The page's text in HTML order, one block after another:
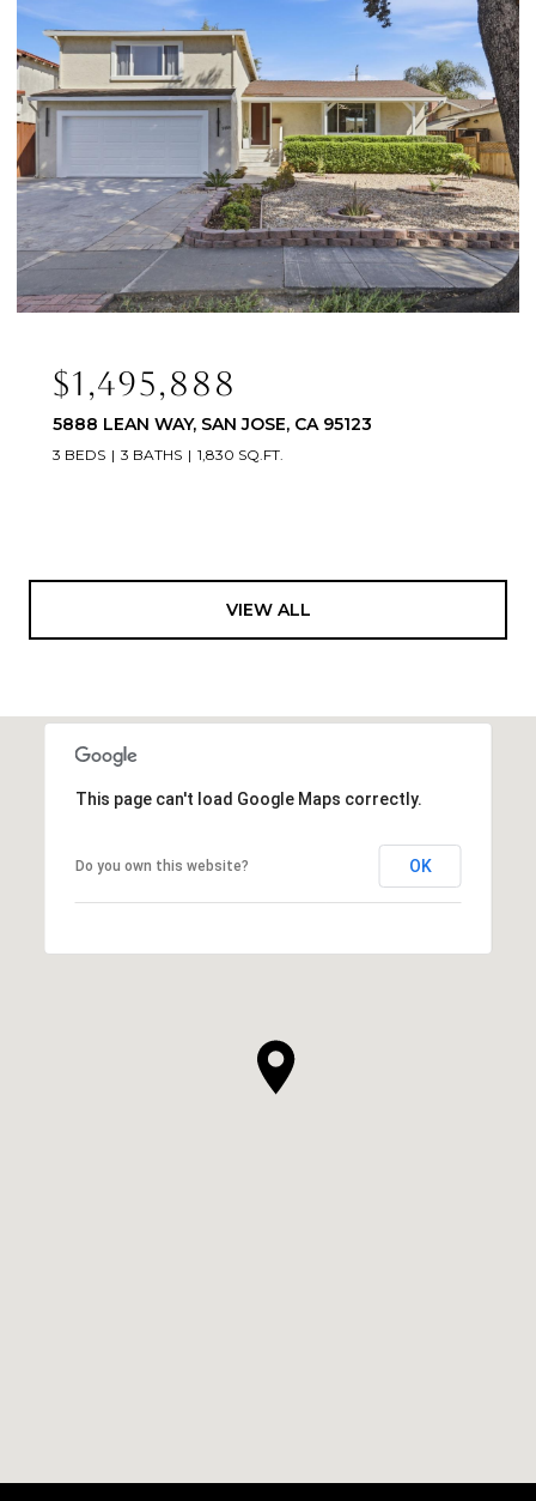
$1,495,888
5888 LEAN WAY, SAN JOSE, CA 95123
3 BEDS 3 BATHS 1,830 SQ.FT.
VIEW ALL
This page can't load Google Maps correctly.
Do you own this website? OK